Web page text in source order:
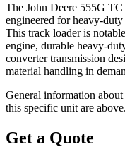
The John Deere 555G
engineered for heavy-
This track loader is
engine, durable heavy-
converter transmission
material handling in
General information about
this specific unit are above.
Get a Quote